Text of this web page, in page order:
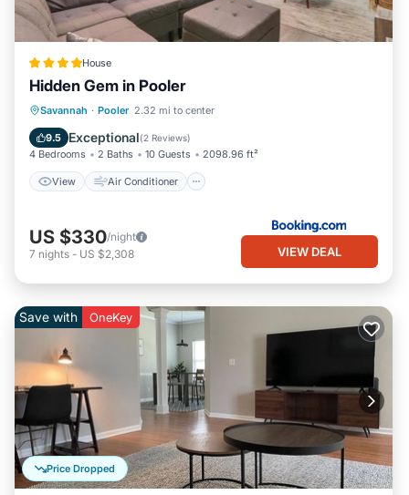
House
Hidden Gem in Pooler
Savannah · Pooler 2.32 mi to center
9.5 Exceptional(2 Reviews)
4 Bedrooms 2 Baths 10 Guests 2098.96 ft²
View Air Conditioner
View Air Conditioner
Pet Friendly
US $330/night
7 nights - US $2,308 VIEW DEAL
Price Dropped
Save with OneKey